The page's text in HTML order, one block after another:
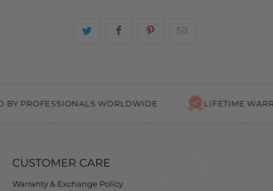
WORLDWIDE LIFETIME WARRANTY
CUSTOMER CARE
Warranty & Exchange Policy